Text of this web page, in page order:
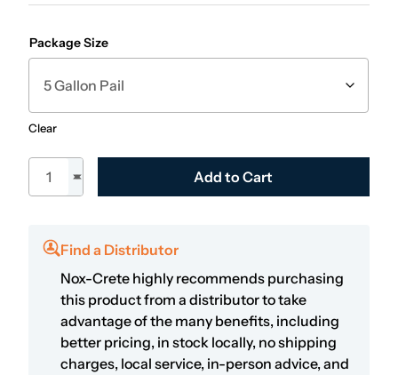
Package Size
Clear
Kem-Ex-It Plus quantity Add to Cart
Find a Distributor
Nox-Crete highly recommends purchasing
this product from a distributor to take
advantage of the many benefits, including
better pricing, in stock locally, no shipping
charges, local service, in-person advice, and